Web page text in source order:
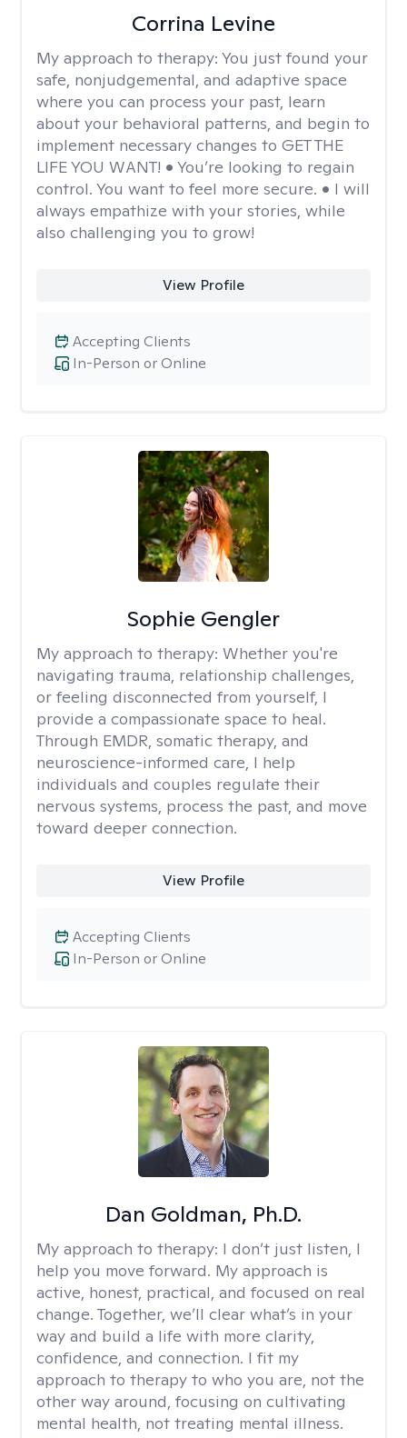
Corrina Levine
My approach to therapy: You just found your
safe, nonjudgemental, and adaptive space
where you can process your past, learn
about your behavioral patterns, and begin to
implement necessary changes to GET THE
LIFE YOU WANT! • You’re looking to regain
control. You want to feel more secure. • I will
always empathize with your stories, while
also challenging you to grow!
View Profile
In-Person or Online
Accepting Clients
Sophie Gengler
My approach to therapy: Whether you're
navigating trauma, relationship challenges,
or feeling disconnected from yourself, I
provide a compassionate space to heal.
Through EMDR, somatic therapy, and
neuroscience-informed care, I help
individuals and couples regulate their
nervous systems, process the past, and move
toward deeper connection.
View Profile
In-Person or Online
Accepting Clients
Dan Goldman, Ph.D.
My approach to therapy: I don’t just listen, I
help you move forward. My approach is
active, honest, practical, and focused on real
change. Together, we’ll clear what’s in your
way and build a life with more clarity,
confidence, and connection. I fit my
approach to therapy to who you are, not the
other way around, focusing on cultivating
mental health, not treating mental illness.